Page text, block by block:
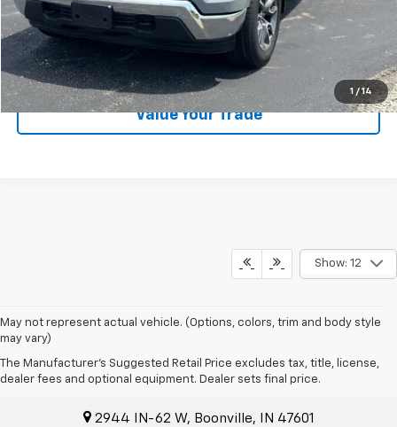
1 / 14
EXPLORE PAYMENTS
Value Your Trade
Show: 12
May not represent actual vehicle. (Options, colors, trim and body style
may vary)
The Manufacturer's Suggested Retail Price excludes tax, title, license,
dealer fees and optional equipment. Dealer sets final price.
Law Chevrolet
2944 IN-62 W, Boonville, IN 47601